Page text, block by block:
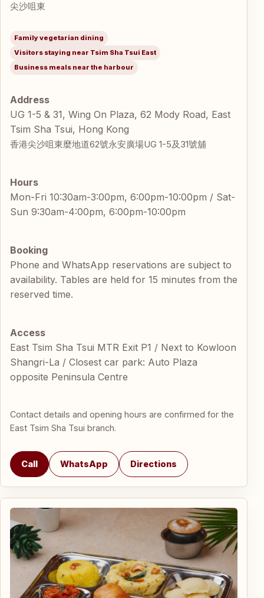
尖沙咀東
Family vegetarian dining
Visitors staying near Tsim Sha Tsui East
Business meals near the harbour
Address
UG 1-5 & 31, Wing On Plaza, 62 Mody Road, East
Tsim Sha Tsui, Hong Kong
香港尖沙咀東麼地道62號永安廣場UG 1-5及31號舖
Hours
Mon-Fri 10:30am-3:00pm, 6:00pm-10:00pm / Sat-
Sun 9:30am-4:00pm, 6:00pm-10:00pm
Booking
Phone and WhatsApp reservations are subject to
availability. Tables are held for 15 minutes from the
reserved time.
Access
East Tsim Sha Tsui MTR Exit P1 / Next to Kowloon
Shangri-La / Closest car park: Auto Plaza
opposite Peninsula Centre
Contact details and opening hours are confirmed for the
East Tsim Sha Tsui branch.
Call WhatsApp Directions